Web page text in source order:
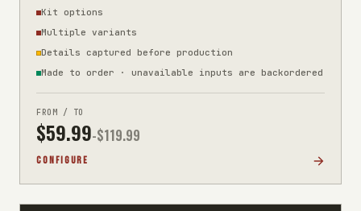
Kit options
Multiple variants
Details captured before production
Made to order · unavailable inputs are backordered
FROM / TO
$59.99-$119.99
CONFIGURE